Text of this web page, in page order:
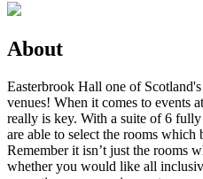
About
Easterbrook Hall one of
venues! When it comes to events
really is key. With a suite of 6
are able to select the rooms which
Remember it isn’t just the rooms
whether you would like all